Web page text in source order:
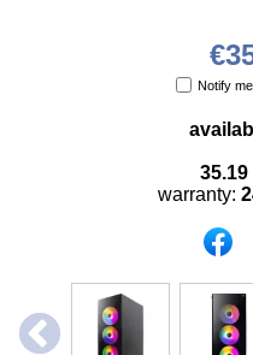
Notify
35.19
warranty: